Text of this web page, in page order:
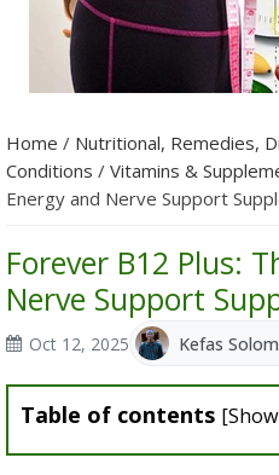
Home / Nutritional, Remedies,
Conditions / Vitamins &
Energy and Nerve Support
Forever B12 Plus:
Nerve Support
Oct 12, 2025 Kefas
Table of contents [Show